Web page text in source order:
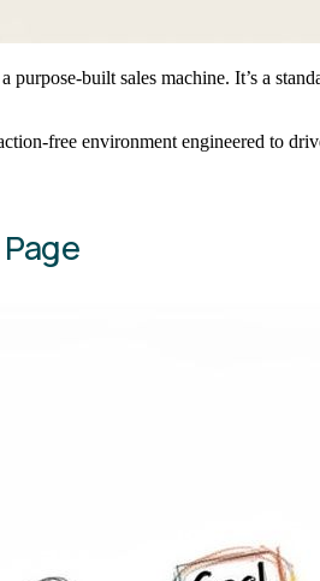
built sales machine. It’s a
free environment engineered to